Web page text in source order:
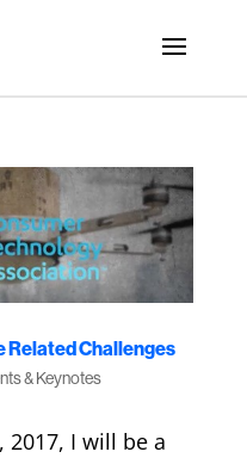
Related Challenges
& Keynotes
2017, I will be a